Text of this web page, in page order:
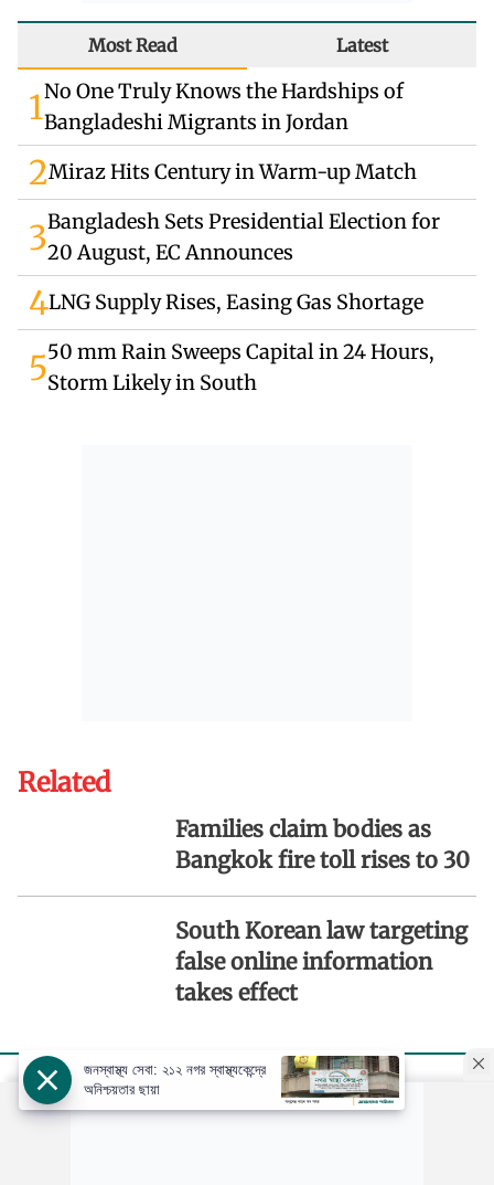
Most Read Latest
1No One Truly Knows the Hardships of
Bangladeshi Migrants in Jordan
2Miraz Hits Century in Warm-up Match
3Bangladesh Sets Presidential Election for
20 August, EC Announces
4LNG Supply Rises, Easing Gas Shortage
550 mm Rain Sweeps Capital in 24 Hours,
Storm Likely in South
Related
Families claim bodies as
Bangkok fire toll rises to 30
South Korean law targeting
false online information
takes effect
জনস্বাস্থ্য সেবা: ২১২ নগর স্বাস্থ্যকেন্দ্রে
অনিশ্চয়তার ছায়া